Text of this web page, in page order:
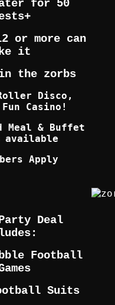
for 50
or more can
it
the zorbs
Disco,
Casino!
Meal & Buffet
available
Apply
Deal
Football
Suits